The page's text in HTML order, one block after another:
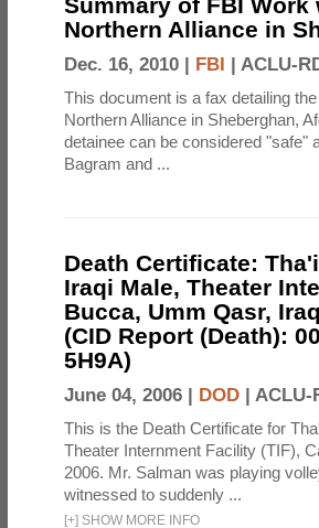
Northern Alliance in
Dec. 16, 2010 | FBI | ACLU-
This document is a fax detailing
Northern Alliance in Sheberghan,
detainee can be considered "safe"
Bagram and ...
Death Certificate:
Iraqi Male, Theater
Bucca, Umm Qasr,
(CID Report (Death):
5H9A)
June 04, 2006 | DOD | ACLU-
This is the Death Certificate for
Theater Internment Facility (TIF),
2006. Mr. Salman was playing
witnessed to suddenly ...
[+] SHOW MORE INFO